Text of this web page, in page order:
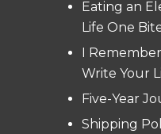
Eating an
Life One
I
Write Your
Five-Year
Shipping